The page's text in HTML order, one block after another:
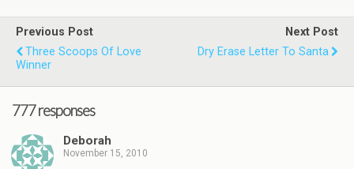
Previous Post
Three Scoops Of Love
Winner
Next Post
Dry Erase Letter To Santa
777 responses
Deborah
November 15, 2010